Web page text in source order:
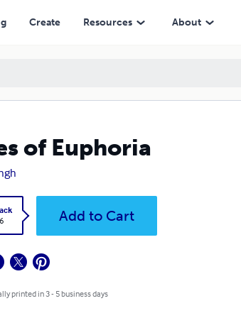
Create Resources About
of Euphoria
Add to Cart
printed in 3 - 5 business days